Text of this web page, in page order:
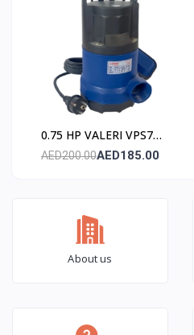
0.75 HP VALERI VPS75
Submersible Pump
AED200.00AED185.00
About us